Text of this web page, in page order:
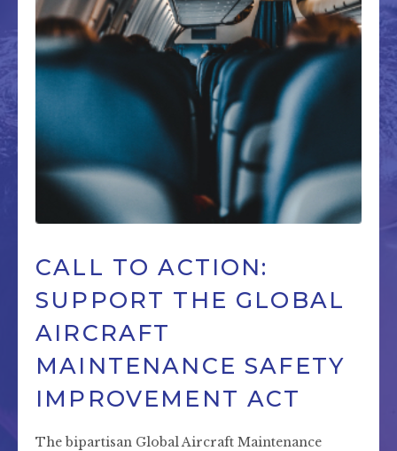
CALL TO ACTION:
SUPPORT THE GLOBAL
AIRCRAFT
MAINTENANCE SAFETY
IMPROVEMENT ACT
The bipartisan Global Aircraft Maintenance